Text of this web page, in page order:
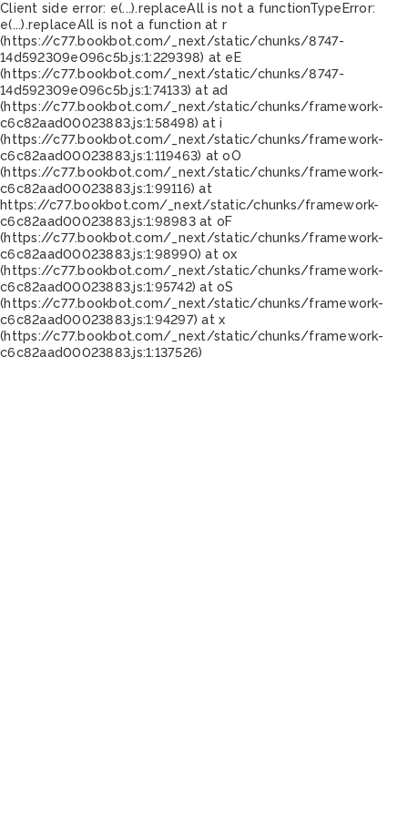
Client side error: e(...).replaceAll is not a functionTypeError:
e(...).replaceAll is not a function at r
(https://c77.bookbot.com/_next/static/chunks/8747-
14d592309e096c5b.js:1:229398) at eE
(https://c77.bookbot.com/_next/static/chunks/8747-
14d592309e096c5b.js:1:74133) at ad
(https://c77.bookbot.com/_next/static/chunks/framework-
c6c82aad00023883.js:1:58498) at i
(https://c77.bookbot.com/_next/static/chunks/framework-
c6c82aad00023883.js:1:119463) at oO
(https://c77.bookbot.com/_next/static/chunks/framework-
c6c82aad00023883.js:1:99116) at
https://c77.bookbot.com/_next/static/chunks/framework-
c6c82aad00023883.js:1:98983 at oF
(https://c77.bookbot.com/_next/static/chunks/framework-
c6c82aad00023883.js:1:98990) at ox
(https://c77.bookbot.com/_next/static/chunks/framework-
c6c82aad00023883.js:1:95742) at oS
(https://c77.bookbot.com/_next/static/chunks/framework-
c6c82aad00023883.js:1:94297) at x
(https://c77.bookbot.com/_next/static/chunks/framework-
c6c82aad00023883.js:1:137526)